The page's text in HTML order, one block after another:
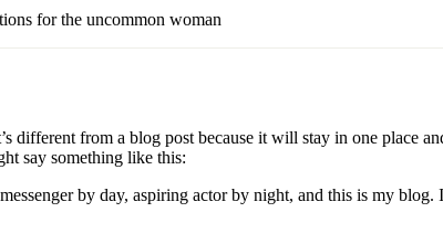
for the uncommon woman
different from a blog post because it will stay in one place
say something like this:
by day, aspiring actor by night, and this is my